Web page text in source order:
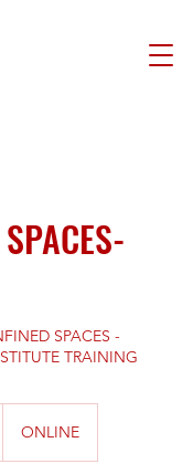
SPACES -
TRAINING
ONLINE